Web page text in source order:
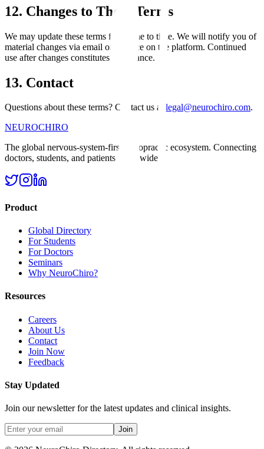
12. Changes to These Terms
We may update these terms from time to time. We will notify you of
material changes via email or a notice on the platform. Continued
use after changes constitutes acceptance.
13. Contact
Questions about these terms? Contact us at legal@neurochiro.com.
NEUROCHIRO
The global nervous-system-first chiropractic ecosystem. Connecting
doctors, students, and patients worldwide.
Product
Global Directory
For Students
For Doctors
Seminars
Why NeuroChiro?
Resources
Careers
About Us
Contact
Join Now
Feedback
Stay Updated
Join our newsletter for the latest updates and clinical insights.
Join